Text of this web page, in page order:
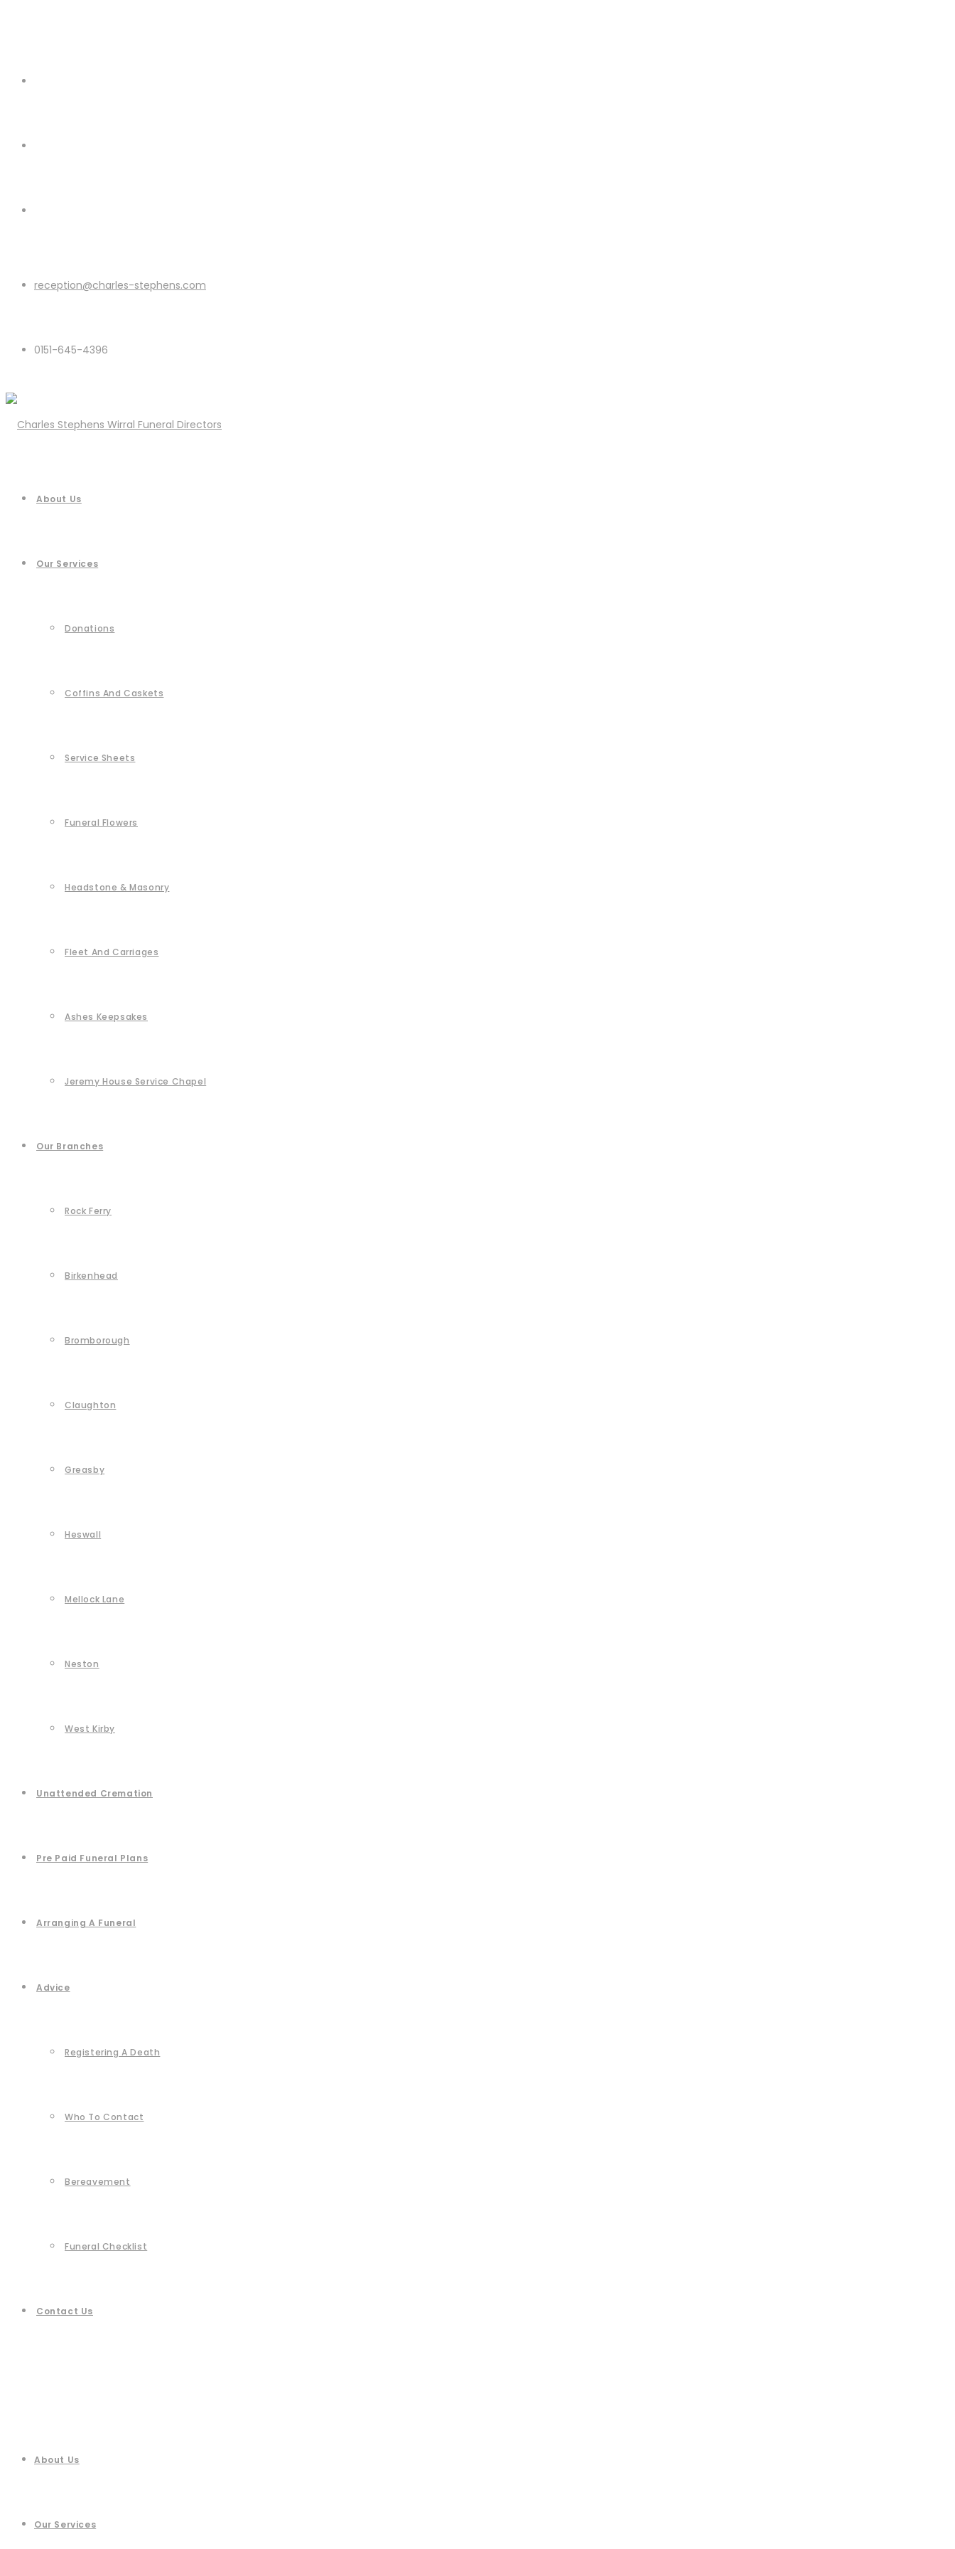
reception@charles-stephens.com
0151-645-4396
About Us
Our Services
Donations
Coffins And Caskets
Service Sheets
Funeral Flowers
Headstone & Masonry
Fleet And Carriages
Ashes Keepsakes
Jeremy House Service Chapel
Our Branches
Rock Ferry
Birkenhead
Bromborough
Claughton
Greasby
Heswall
Mellock Lane
Neston
West Kirby
Unattended Cremation
Pre Paid Funeral Plans
Arranging A Funeral
Advice
Registering A Death
Who To Contact
Bereavement
Funeral Checklist
Contact Us
About Us
Our Services